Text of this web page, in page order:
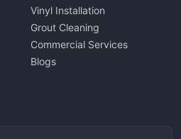
Vinyl Installation
Grout Cleaning
Commercial Services
Blogs